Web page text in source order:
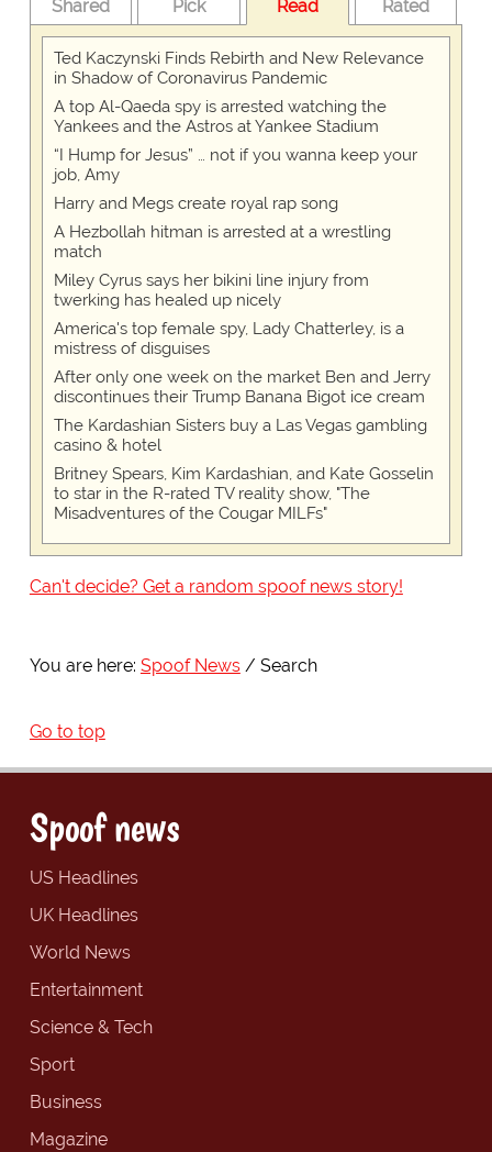
Shared Pick Read Rated
Ted Kaczynski Finds Rebirth and New Relevance
in Shadow of Coronavirus Pandemic
A top Al-Qaeda spy is arrested watching the
Yankees and the Astros at Yankee Stadium
“I Hump for Jesus” … not if you wanna keep your
job, Amy
Harry and Megs create royal rap song
A Hezbollah hitman is arrested at a wrestling
match
Miley Cyrus says her bikini line injury from
twerking has healed up nicely
America's top female spy, Lady Chatterley, is a
mistress of disguises
After only one week on the market Ben and Jerry
discontinues their Trump Banana Bigot ice cream
The Kardashian Sisters buy a Las Vegas gambling
casino & hotel
Britney Spears, Kim Kardashian, and Kate Gosselin
to star in the R-rated TV reality show, "The
Misadventures of the Cougar MILFs"
Can't decide? Get a random spoof news story!
You are here: Spoof News Search
Go to top
Spoof news
US Headlines
UK Headlines
World News
Entertainment
Science & Tech
Sport
Business
Magazine